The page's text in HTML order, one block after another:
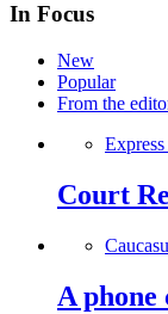
In Focus
New
Popular
From the
Court
A phone